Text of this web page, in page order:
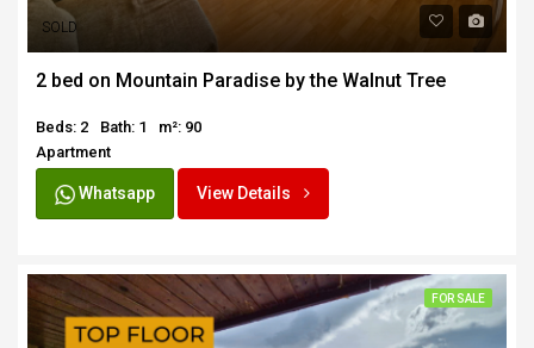
SOLD
2 bed on Mountain Paradise by the Walnut Tree
Beds: 2 Bath: 1
m²: 90
Apartment
Whatsapp View Details
FOR SALE